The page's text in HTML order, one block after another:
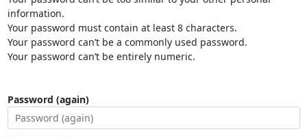
information.
Your password must contain at least 8 characters.
Your password can’t be a commonly used password.
Your password can’t be entirely numeric.
Password (again)